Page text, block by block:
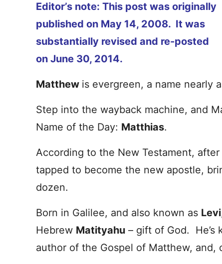
Editor’s note: This post was originally
published on May 14, 2008. It was
substantially revised and re-posted
on June 30, 2014.
Matthew is evergreen, a name nearly
Step into the wayback machine, and
Name of the Day: Matthias.
According to the New Testament, after
tapped to become the new apostle,
dozen.
Born in Galilee, and also known as Levi
Hebrew Matityahu – gift of God. He’s
author of the Gospel of Matthew, and,